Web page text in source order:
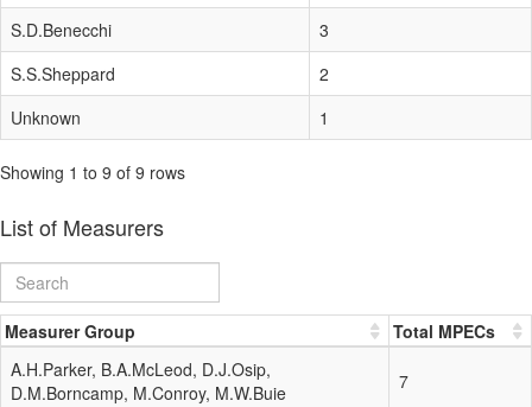
S.D.Benecchi
3
S.S.Sheppard
2
Unknown
1
Showing 1 to 9 of 9 rows
List of Measurers
Measurer Group
Total MPECs
A.H.Parker, B.A.McLeod, D.J.Osip,
D.M.Borncamp, M.Conroy, M.W.Buie
7